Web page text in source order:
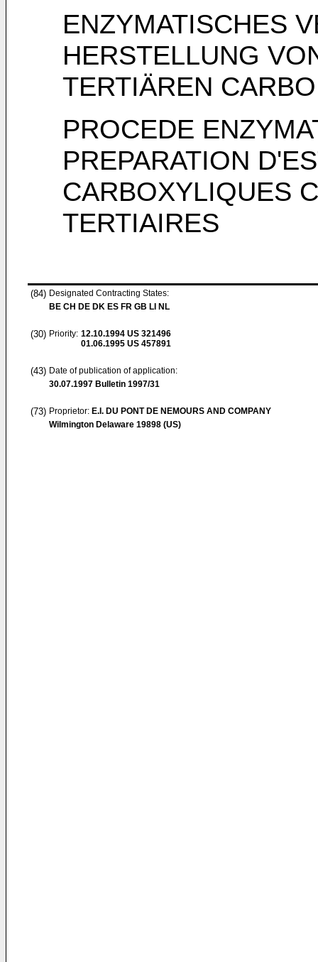
ENZYMATISCHES
HERSTELLUNG
TERTIÄREN
PROCEDE
PREPARATION
CARBOXYLIQUES
TERTIAIRES
(84) Designated Contracting States:
BE CH DE DK ES FR GB LI NL
(30) Priority: 12.10.1994 US 321496
01.06.1995 US 457891
(43) Date of publication of application:
30.07.1997 Bulletin 1997/31
(73) Proprietor: E.I. DU PONT DE NEMOURS AND COMPANY
Wilmington Delaware 19898 (US)